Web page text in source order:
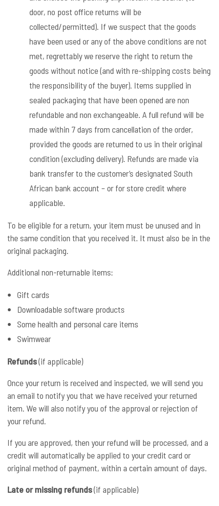
door, no post office returns will be
collected/permitted). If we suspect that the goods
have been used or any of the above conditions are not
met, regrettably we reserve the right to return the
goods without notice (and with re-shipping costs being
the responsibility of the buyer). Items supplied in
sealed packaging that have been opened are non
refundable and non exchangeable. A full refund will be
made within 7 days from cancellation of the order,
provided the goods are returned to us in their original
condition (excluding delivery). Refunds are made via
bank transfer to the customer’s designated South
African bank account – or for store credit where
applicable.
To be eligible for a return, your item must be unused and in
the same condition that you received it. It must also be in the
original packaging.
Additional non-returnable items:
Gift cards
Downloadable software products
Some health and personal care items
Swimwear
Refunds(if applicable)
Once your return is received and inspected, we will send you
an email to notify you that we have received your returned
item. We will also notify you of the approval or rejection of
your refund.
If you are approved, then your refund will be processed, and a
credit will automatically be applied to your credit card or
original method of payment, within a certain amount of days.
Late or missing refunds(if applicable)